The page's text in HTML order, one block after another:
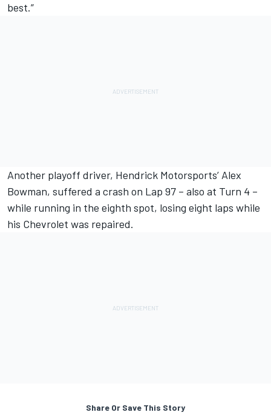
best.”
Another playoff driver, Hendrick Motorsports’ Alex
Bowman, suffered a crash on Lap 97 – also at Turn 4 –
while running in the eighth spot, losing eight laps while
his Chevrolet was repaired.
Share Or Save This Story